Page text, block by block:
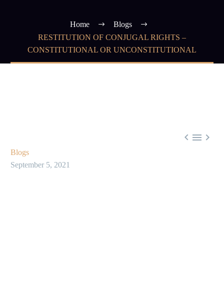
Home
Blogs
RESTITUTION OF CONJUGAL RIGHTS –
CONSTITUTIONAL OR UNCONSTITUTIONAL
  
Blogs
September 5, 2021